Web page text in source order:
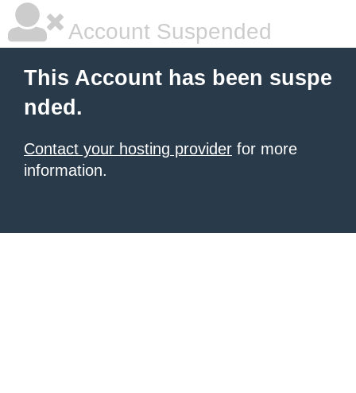
Account Suspended
This Account has been suspe
nded.
Contact your hosting provider for more
information.